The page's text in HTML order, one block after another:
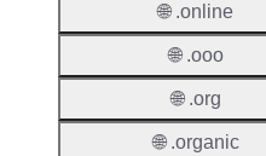
🌐 .online
🌐 .ooo
🌐 .org
🌐 .organic